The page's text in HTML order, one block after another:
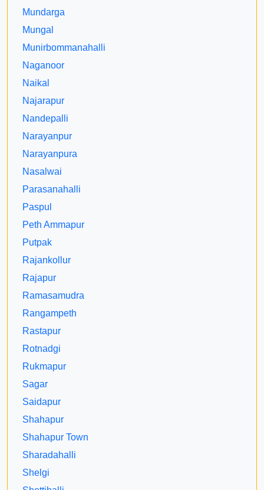
Mundarga
Mungal
Munirbommanahalli
Naganoor
Naikal
Najarapur
Nandepalli
Narayanpur
Narayanpura
Nasalwai
Parasanahalli
Paspul
Peth Ammapur
Putpak
Rajankollur
Rajapur
Ramasamudra
Rangampeth
Rastapur
Rotnadgi
Rukmapur
Sagar
Saidapur
Shahapur
Shahapur Town
Sharadahalli
Shelgi